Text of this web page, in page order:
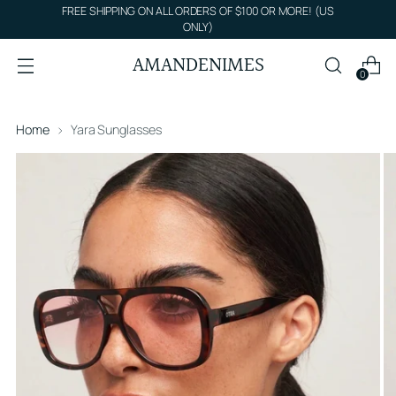
FREE SHIPPING ON ALL ORDERS OF $100 OR MORE! (US
ONLY)
AMANDENIMES 0
Home Yara Sunglasses